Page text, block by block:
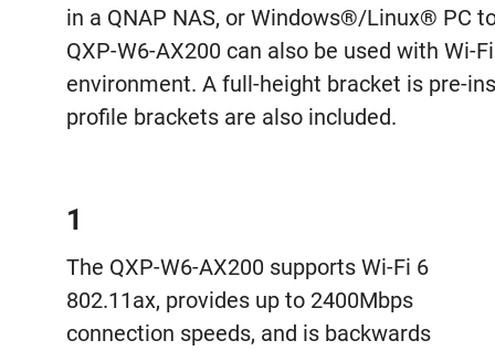
in a QNAP NAS, or Windows®/Linux® PC
QXP-W6-AX200 can also be used with Wi-
environment. A full-height bracket is pre-
profile brackets are also included.
1
The QXP-W6-AX200 supports Wi-Fi 6
802.11ax, provides up to 2400Mbps
connection speeds, and is backwards